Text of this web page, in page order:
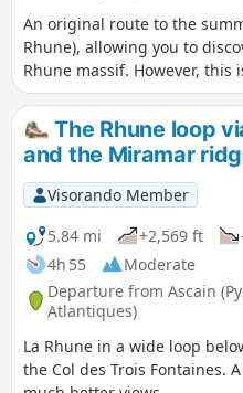
An original route to the
Rhune), allowing you to
Rhune massif. However,
suitable for experienced or
still a climb of around 700
more difficult but
The Rhune loop
and the Miramar
Visorando Member
5.84 mi
+2,569 ft
4h 55
Moderate
Departure from Ascain
Atlantiques)
La Rhune in a wide loop
the Col des Trois Fontaines.